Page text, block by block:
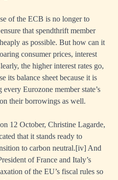
of the ECB is no longer to
that spendthrift member
as possible. But how can it
consumer prices, interest
the higher interest rates go,
its balance sheet because it is
Eurozone member state’s
their borrowings as well.
12 October, Christine Lagarde,
that it stands ready to
to carbon neutral.[iv] And
of France and Italy’s
of the EU’s fiscal rules so